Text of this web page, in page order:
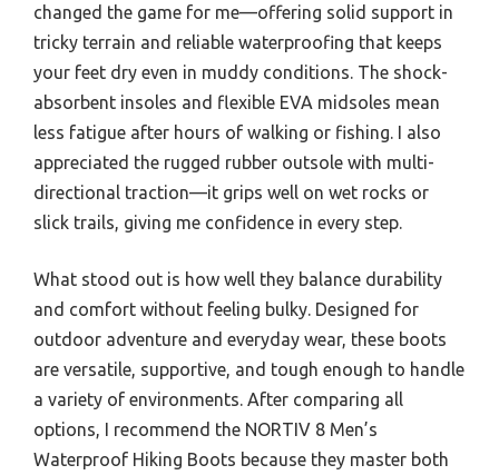
changed the game for me—offering solid support in
tricky terrain and reliable waterproofing that keeps
your feet dry even in muddy conditions. The shock-
absorbent insoles and flexible EVA midsoles mean
less fatigue after hours of walking or fishing. I also
appreciated the rugged rubber outsole with multi-
directional traction—it grips well on wet rocks or
slick trails, giving me confidence in every step.
What stood out is how well they balance durability
and comfort without feeling bulky. Designed for
outdoor adventure and everyday wear, these boots
are versatile, supportive, and tough enough to handle
a variety of environments. After comparing all
options, I recommend the NORTIV 8 Men’s
Waterproof Hiking Boots because they master both